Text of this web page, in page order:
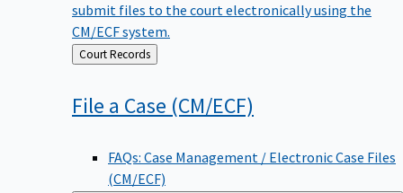
submit files to the court electronically using the
CM/ECF system.
Back
to
Court Records
File a Case (CM/ECF)
FAQs: Case Management / Electronic Case Files
(CM/ECF)